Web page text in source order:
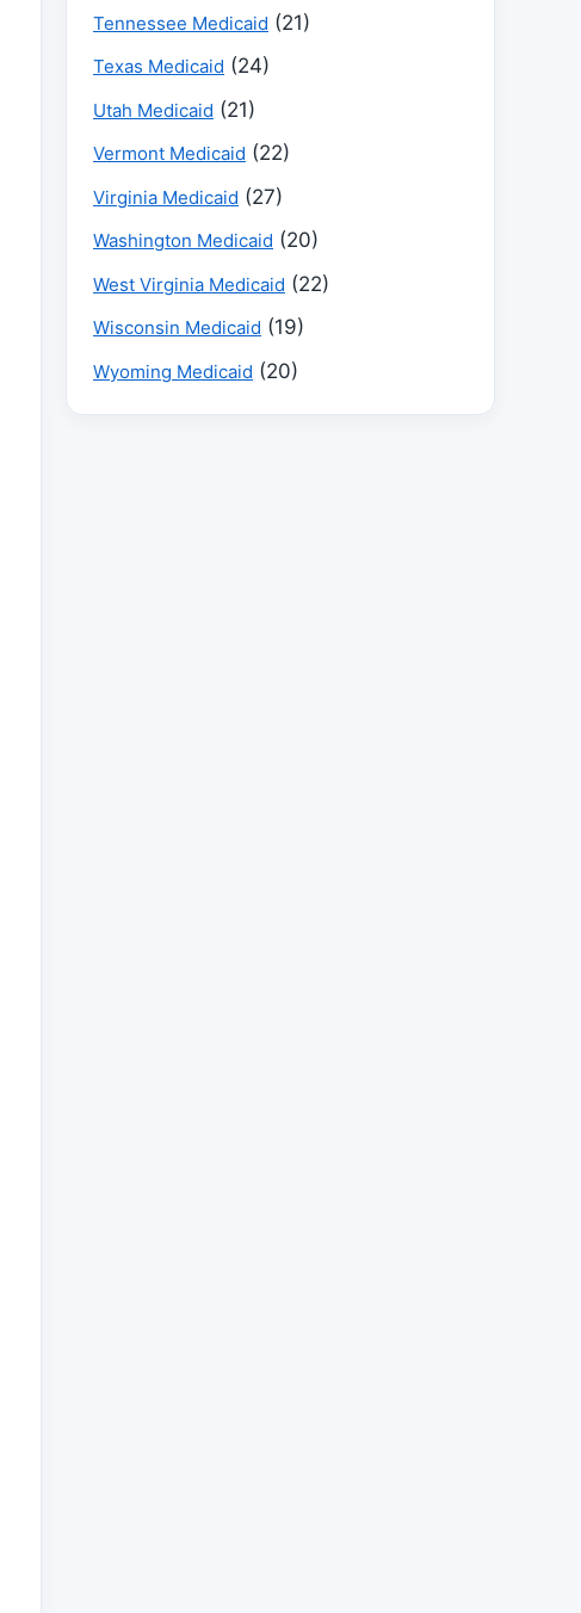
Tennessee Medicaid (21)
Texas Medicaid (24)
Utah Medicaid (21)
Vermont Medicaid (22)
Virginia Medicaid (27)
Washington Medicaid (20)
West Virginia Medicaid (22)
Wisconsin Medicaid (19)
Wyoming Medicaid (20)